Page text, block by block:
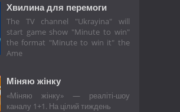
Хвилина для перемоги
The TV channel "Ukrayina" will
start game show "Minute to win"
the format "Minute to win it" the
Ame
Міняю жінку
«Міняю жінку» — реаліті-шоу
каналу 1+1. На цілий тиждень